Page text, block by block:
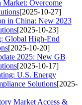
Overcome
[2025-10-27]
in China: New 2023
[2025-10-23]
Global High-End
[2025-10-20]
2025: New GB
[2025-10-17]
U.S. Energy
Solutions[2025-
Market Access &